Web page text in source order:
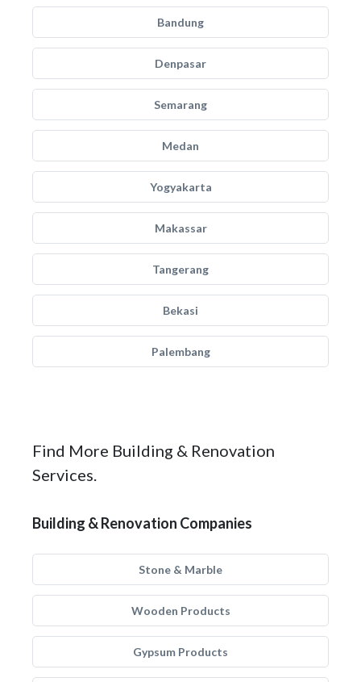
Bandung
Denpasar
Semarang
Medan
Yogyakarta
Makassar
Tangerang
Bekasi
Palembang
Find More Building & Renovation
Services.
Building & Renovation Companies
Stone & Marble
Wooden Products
Gypsum Products